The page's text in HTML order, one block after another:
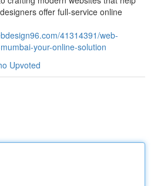
offer full-service online
41314391/web-
your-online-solution
Upvoted